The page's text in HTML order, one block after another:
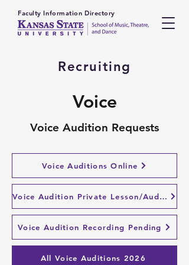
Faculty Information Directory
Recruiting
Voice
Voice Audition Requests
Voice Auditions Online
Voice Audition Private Lesson/Audition
Voice Audition Recording Pending
All Voice Auditions 2026